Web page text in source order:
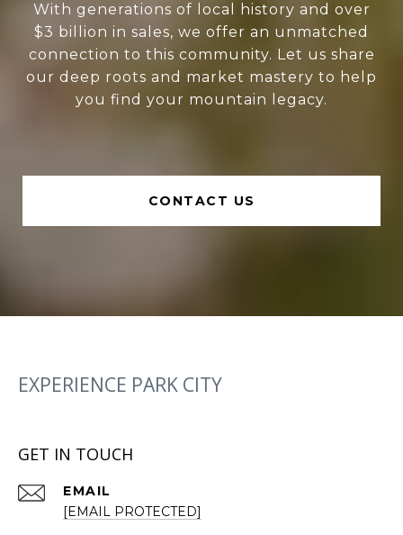
With generations of local history and over
$3 billion in sales, we offer an unmatched
connection to this community. Let us share
our deep roots and market mastery to help
you find your mountain legacy.
CONTACT US
EXPERIENCE PARK CITY
GET IN TOUCH
EMAIL
[EMAIL PROTECTED]